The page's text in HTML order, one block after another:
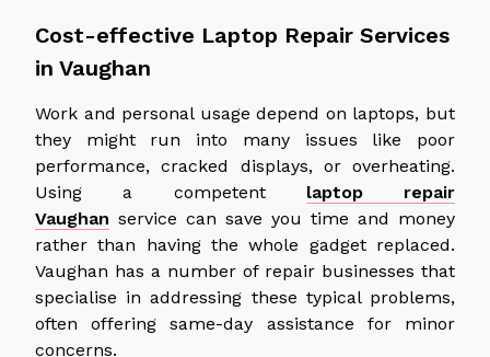
Cost-effective Laptop Repair Services
in Vaughan
Work and personal usage depend on laptops, but
they might run into many issues like poor
performance, cracked displays, or overheating.
Using a competent laptop repair
Vaughan service can save you time and money
rather than having the whole gadget replaced.
Vaughan has a number of repair businesses that
specialise in addressing these typical problems,
often offering same-day assistance for minor
concerns.